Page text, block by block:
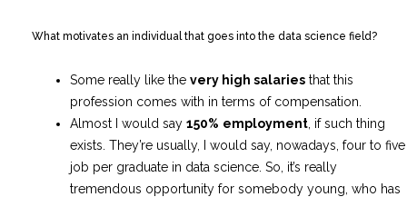
What motivates an individual that goes into the data science field?
Some really like the very high salaries that this
profession comes with in terms of compensation.
Almost I would say 150% employment , if such thing
exists. They’re usually, I would say, nowadays, four to five
job per graduate in data science. So, it’s really
tremendous opportunity for somebody young, who has